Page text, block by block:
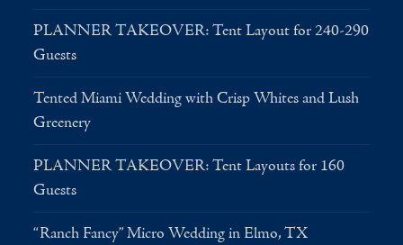
PLANNER TAKEOVER: Tent Layout for 240-290
Guests
Tented Miami Wedding with Crisp Whites and Lush
Greenery
PLANNER TAKEOVER: Tent Layouts for 160
Guests
“Ranch Fancy” Micro Wedding in Elmo, TX